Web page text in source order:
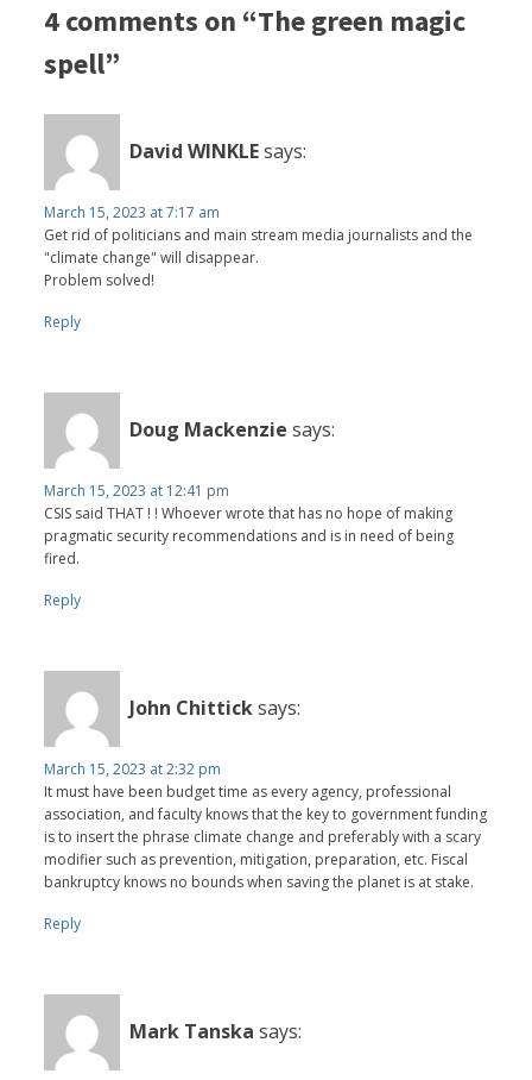
4 comments on “The green magic
spell”
David WINKLEsays:
March 15, 2023 at 7:17 am
Get rid of politicians and main stream media journalists and the
"climate change" will disappear.
Problem solved!
Reply
Doug Mackenzie says:
March 15, 2023 at 12:41 pm
CSIS said THAT ! ! Whoever wrote that has no hope of making
pragmatic security recommendations and is in need of being
fired.
Reply
John Chitticksays:
March 15, 2023 at 2:32 pm
It must have been budget time as every agency, professional
association, and faculty knows that the key to government funding
is to insert the phrase climate change and preferably with a scary
modifier such as prevention, mitigation, preparation, etc. Fiscal
bankruptcy knows no bounds when saving the planet is at stake.
Reply
Mark Tanska says: